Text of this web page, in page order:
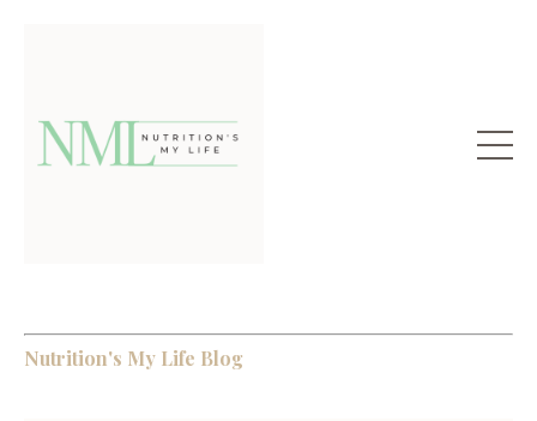
Nutrition's My Life Blog